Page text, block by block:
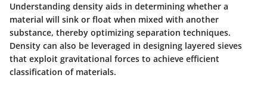
Understanding density aids in determining whether a
material will sink or float when mixed with another
substance, thereby optimizing separation techniques.
Density can also be leveraged in designing layered sieves
that exploit gravitational forces to achieve efficient
classification of materials.